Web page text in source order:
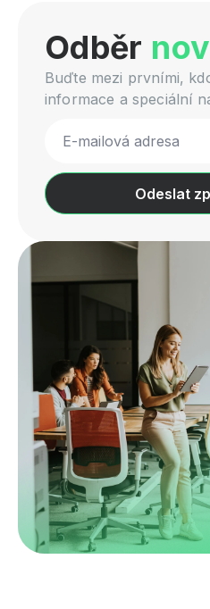
Odběr
Buďte mezi prvními,
informace a speciální
Odeslat